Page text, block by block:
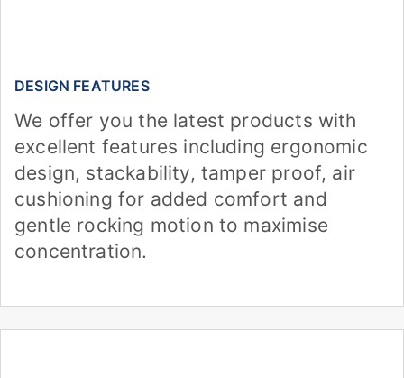
DESIGN FEATURES
We offer you the latest products with
excellent features including ergonomic
design, stackability, tamper proof, air
cushioning for added comfort and
gentle rocking motion to maximise
concentration.